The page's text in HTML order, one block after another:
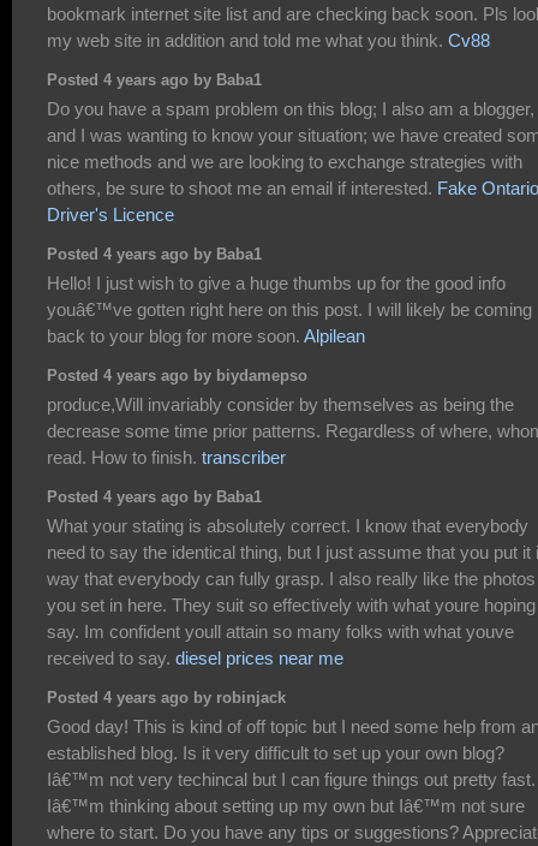
bookmark internet site list and are checking back soon. Pls
my web site in addition and told me what you think. Cv88
Posted 4 years ago by Baba1
Do you have a spam problem on this blog; I also am a blogger,
and I was wanting to know your situation; we have created
nice methods and we are looking to exchange strategies with
others, be sure to shoot me an email if interested. Fake Ontario
Driver's Licence
Posted 4 years ago by Baba1
Hello! I just wish to give a huge thumbs up for the good info
youâ€™ve gotten right here on this post. I will likely be coming
back to your blog for more soon. Alpilean
Posted 4 years ago by biydamepso
produce,Will invariably consider by themselves as being the
decrease some time prior patterns. Regardless of where,
read. How to finish. transcriber
Posted 4 years ago by Baba1
What your stating is absolutely correct. I know that everybody
need to say the identical thing, but I just assume that you put it
way that everybody can fully grasp. I also really like the photos
you set in here. They suit so effectively with what youre
say. Im confident youll attain so many folks with what youve
received to say. diesel prices near me
Posted 4 years ago by robinjack
Good day! This is kind of off topic but I need some help from
established blog. Is it very difficult to set up your own blog?
Iâ€™m not very techincal but I can figure things out pretty fast.
Iâ€™m thinking about setting up my own but Iâ€™m not sure
where to start. Do you have any tips or suggestions?